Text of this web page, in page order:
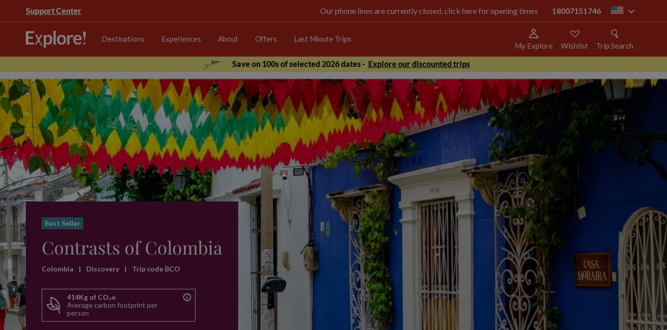
Support Center Our phone lines are currently closed, click here for opening times 18007151746 us
Destinations Experiences About Offers Last Minute Trips
My Explore Wishlist Trip Search
Save on 100s of selected 2026 dates - Explore our discounted trips
Best Seller
Contrasts of Colombia
Colombia | Discovery | Trip code BCO
414Kg of CO₂e
Average carbon footprint per
person